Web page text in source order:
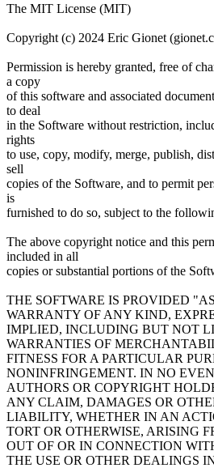
The MIT License (MIT)
Copyright (c) 2024 Eric Gionet
Permission is hereby granted, free of
a copy
of this software and associated
to deal
in the Software without restriction,
rights
to use, copy, modify, merge, publish,
sell
copies of the Software, and to permit
is
furnished to do so, subject to the
The above copyright notice and this
included in all
copies or substantial portions of the
THE SOFTWARE IS PROVIDED
WARRANTY OF ANY KIND,
IMPLIED, INCLUDING BUT NOT
WARRANTIES OF
FITNESS FOR A PARTICULAR
NONINFRINGEMENT. IN NO
AUTHORS OR COPYRIGHT
ANY CLAIM, DAMAGES OR
LIABILITY, WHETHER IN AN
TORT OR OTHERWISE, ARISING
OUT OF OR IN CONNECTION
THE USE OR OTHER DEALINGS